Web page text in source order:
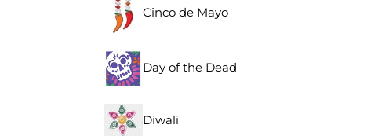
Cinco de Mayo
Day of the Dead
Diwali